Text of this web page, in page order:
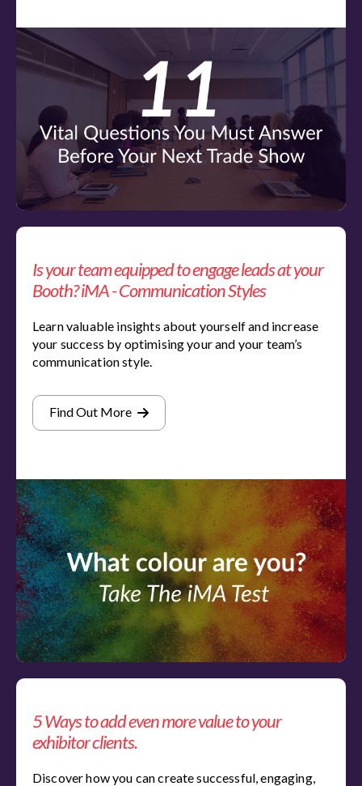
Is your team equipped to engage leads at your
Booth? iMA - Communication Styles
Learn valuable insights about yourself and increase
your success by optimising your and your team’s
communication style.
Find Out More
5 Ways to add even more value to your
exhibitor clients.
Discover how you can create successful, engaging,